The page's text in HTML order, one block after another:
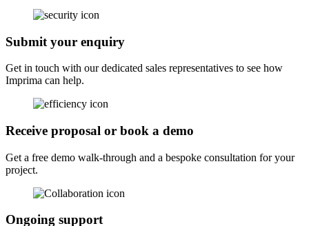
Submit your enquiry
Get in touch with our dedicated sales representatives to see how
Imprima can help.
Receive proposal or book a demo
Get a free demo walk-through and a bespoke consultation for your
project.
Ongoing support